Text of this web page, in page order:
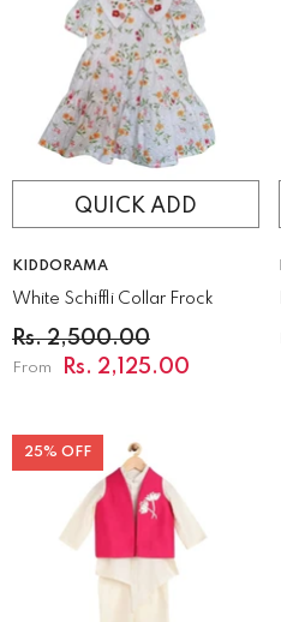
QUICK ADD
VENDOR:
KIDDORAMA
White Schiffli Collar Frock
Rs. 2,500.00
From Rs. 2,125.00
25% OFF